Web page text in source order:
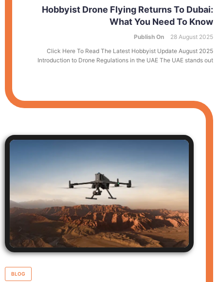
Hobbyist Drone Flying Returns To Dubai:
What You Need To Know
Publish On
28 August 2025
Click Here To Read The Latest Hobbyist Update August 2025
Introduction to Drone Regulations in the UAE The UAE stands out
BLOG